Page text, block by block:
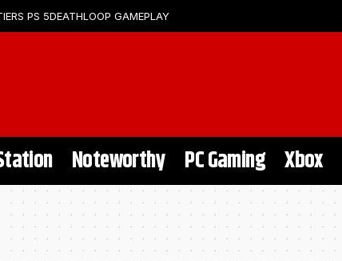
PS 5DEATHLOOP GAMEPLAY
Noteworthy PC Gaming Xbox